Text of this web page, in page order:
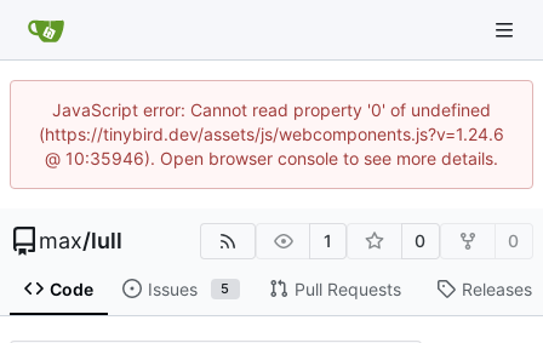
JavaScript error: Cannot read property '0' of undefined
(https://tinybird.dev/assets/js/webcomponents.js?v=1.24.6
@ 10:35946). Open browser console to see more details.
max/lull 1 0 0
Code Issues 5 Pull Requests Releases